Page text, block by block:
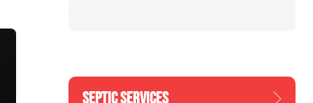
SEPTIC SERVICES